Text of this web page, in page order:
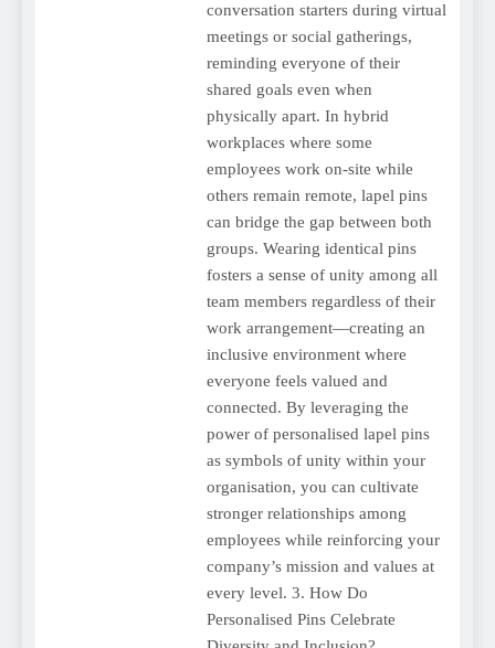
conversation starters during virtual
meetings or social gatherings,
reminding everyone of their
shared goals even when
physically apart. In hybrid
workplaces where some
employees work on-site while
others remain remote, lapel pins
can bridge the gap between both
groups. Wearing identical pins
fosters a sense of unity among all
team members regardless of their
work arrangement—creating an
inclusive environment where
everyone feels valued and
connected. By leveraging the
power of personalised lapel pins
as symbols of unity within your
organisation, you can cultivate
stronger relationships among
employees while reinforcing your
company’s mission and values at
every level. 3. How Do
Personalised Pins Celebrate